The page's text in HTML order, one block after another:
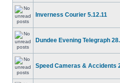
Inverness Courier 5.12.11
Dundee Evening Telegraph
Speed Cameras & Accidents